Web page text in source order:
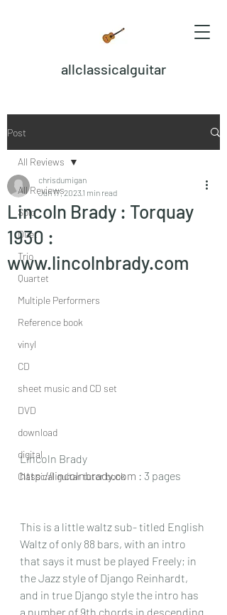
allclassicalguitar
Post
All Reviews
Solo
Duet
Trio
Quartet
Multiple Performers
Reference book
vinyl
CD
sheet music and CD set
DVD
download
digital
Classical guitar tutor book
All Reviews
Lincoln Brady : Torquay
1930 :
www.lincolnbrady.com
chrisdumigan
Jan 17, 2023 1 min read
Lincoln Brady
http://lincolnbrady.com : 3 pages
This is a little waltz sub- titled English
Waltz of only 88 bars, with an intro
that says it must be played Freely; in
the Jazz style of Django Reinhardt,
and in true Django style the intro has
a number of 9th chords in descending